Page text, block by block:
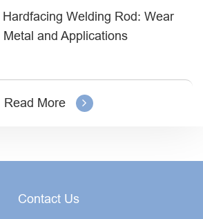
Welding Rod: Wear
and Applications
Read More
Contact Us